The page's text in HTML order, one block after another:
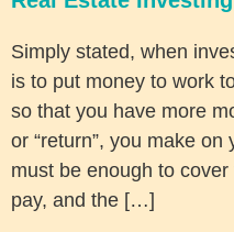
Simply stated, when
is to put money to work
so that you have more
or “return”, you make
must be enough to
pay, and the […]